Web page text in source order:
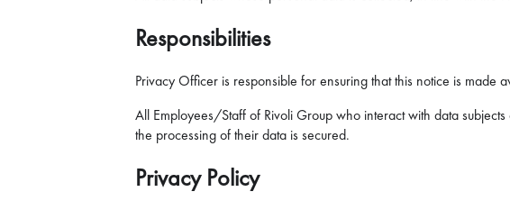
Responsibilities
Privacy Officer is responsible for ensuring that this notice is
All Employees/Staff of Rivoli Group who interact with data
the processing of their data is secured.
Privacy Policy